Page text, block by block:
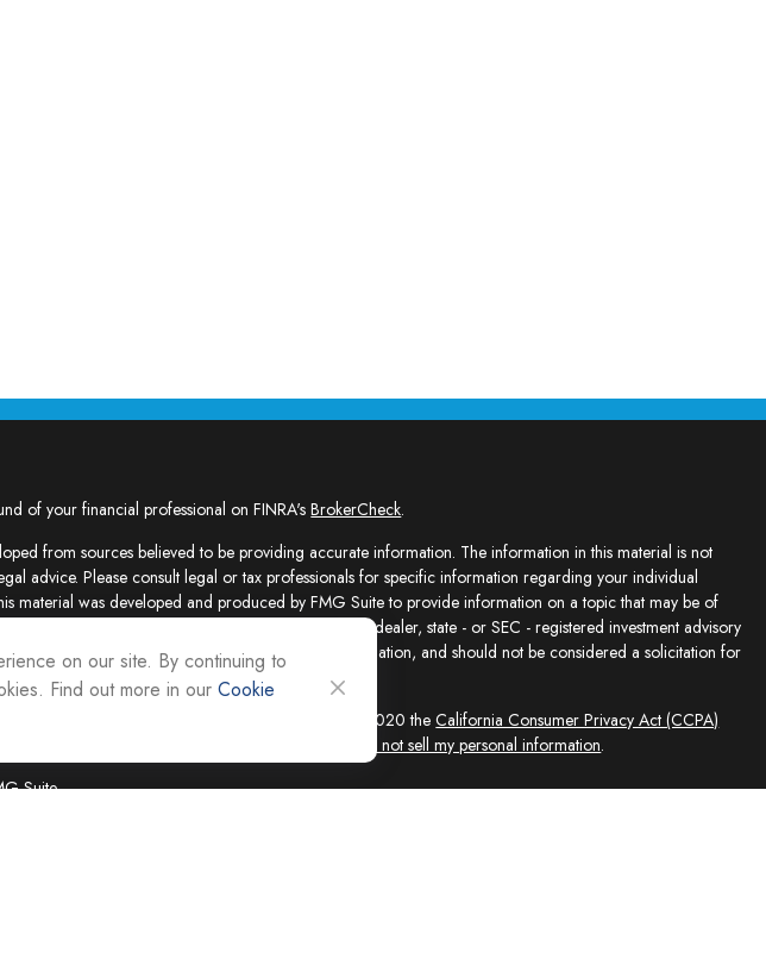
of your financial professional on FINRA'sBrokerCheck.
from sources believed to be providing accurate information. The information in this material is not
advice. Please consult legal or tax professionals for specific information regarding your individual
material was developed and produced by FMG Suite to provide information on a topic that may be of
is not affiliated with the named representative, broker - dealer, state - or SEC - registered investment advisory
and material provided are for general information, and should not be considered a solicitation for
any security.
your data and privacy very seriously. As of January 1, 2020 theCalifornia Consumer Privacy Act (CCPA)
Do not sell my personal information.
Suite.
on our site. By continuing to
Find out more in our Cookie